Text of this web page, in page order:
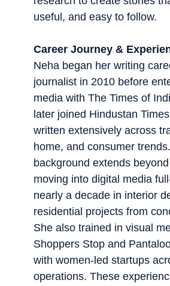
useful, and easy to follow.
Career Journey &
Neha began her writing
journalist in 2010 before
media with The Times of
later joined Hindustan
written extensively across
home, and consumer
background extends
moving into digital media
nearly a decade in interior
residential projects from
She also trained in visual
Shoppers Stop and
with women-led startups
operations. These